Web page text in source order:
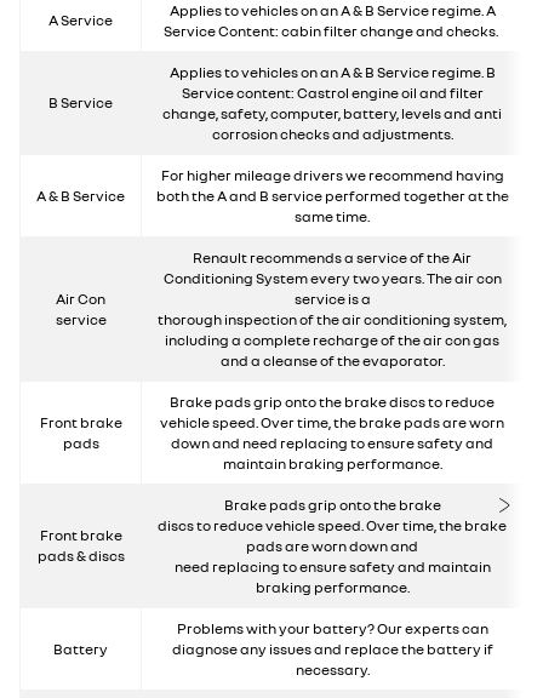
A Service
Applies to vehicles on an A & B Service regime. A
Service Content: cabin filter change and checks.
B Service
Applies to vehicles on an A & B Service regime. B
Service content: Castrol engine oil and filter
change, safety, computer, battery, levels and anti
corrosion checks and adjustments.
A & B Service
For higher mileage drivers we recommend having
both the A and B service performed together at the
same time.
Air Con
service
Renault recommends a service of the Air
Conditioning System every two years. The air con
service is a
thorough inspection of the air conditioning system,
including a complete recharge of the air con gas
and a cleanse of the evaporator.
Front brake
pads
Brake pads grip onto the brake discs to reduce
vehicle speed. Over time, the brake pads are worn
down and need replacing to ensure safety and
maintain braking performance.
Front brake
pads & discs
Brake pads grip onto the brake
discs to reduce vehicle speed. Over time, the brake
pads are worn down and
need replacing to ensure safety and maintain
braking performance.
Battery
Problems with your battery? Our experts can
diagnose any issues and replace the battery if
necessary.